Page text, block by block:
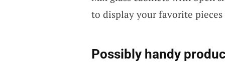
to display your favorite
Possibly handy